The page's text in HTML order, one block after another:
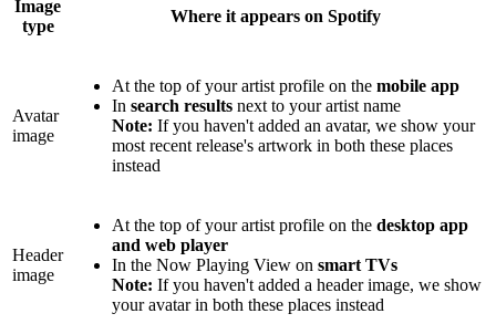
Image
type
Where it appears on Spotify
Avatar
image
At the top of your artist profile on the mobile app
In search results next to your artist name
Note: If you haven't added an avatar, we show your
most recent release's artwork in both these places
instead
Header
image
At the top of your artist profile on the desktop app
and web player
In the Now Playing View on smart TVs
Note: If you haven't added a header image, we show
your avatar in both these places instead